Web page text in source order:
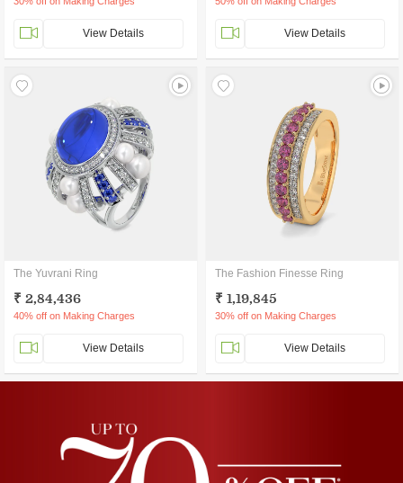
View Details View Details
The Yuvrani Ring
₹ 2,84,436
40% off on Making Charges
View Details
The Fashion Finesse Ring
₹ 1,19,845
30% off on Making Charges
View Details